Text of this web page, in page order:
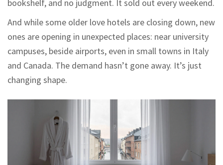
bookshelf, and no judgment. It sold out every weekend.
And while some older love hotels are closing down, new
ones are opening in unexpected places: near university
campuses, beside airports, even in small towns in Italy
and Canada. The demand hasn’t gone away. It’s just
changing shape.